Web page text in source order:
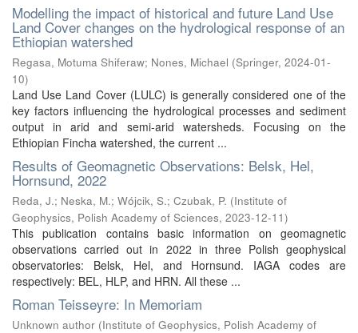
Modelling the impact of historical and future Land Use
Land Cover changes on the hydrological response of an
Ethiopian watershed
Regasa, Motuma Shiferaw; Nones, Michael (Springer, 2024-01-
10)
Land Use Land Cover (LULC) is generally considered one of the
key factors influencing the hydrological processes and sediment
output in arid and semi-arid watersheds. Focusing on the
Ethiopian Fincha watershed, the current ...
Results of Geomagnetic Observations: Belsk, Hel,
Hornsund, 2022
Reda, J.; Neska, M.; Wójcik, S.; Czubak, P. (Institute of
Geophysics, Polish Academy of Sciences, 2023-12-11)
This publication contains basic information on geomagnetic
observations carried out in 2022 in three Polish geophysical
observatories: Belsk, Hel, and Hornsund. IAGA codes are
respectively: BEL, HLP, and HRN. All these ...
Roman Teisseyre: In Memoriam
Unknown author (Institute of Geophysics, Polish Academy of